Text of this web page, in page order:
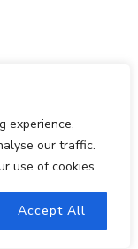
experience,
our traffic.
use of cookies.
Accept All